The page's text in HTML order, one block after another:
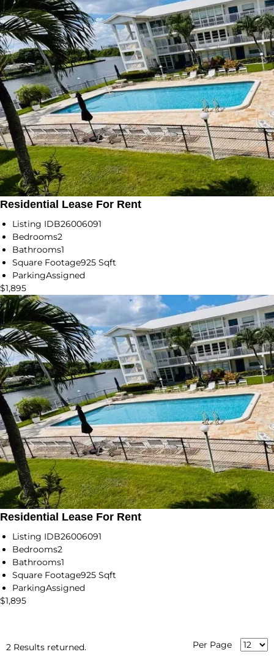
Residential Lease For Rent
Listing IDB26006091
Bedrooms2
Bathrooms1
Square Footage925 Sqft
ParkingAssigned
$1,895
Residential Lease For Rent
Listing IDB26006091
Bedrooms2
Bathrooms1
Square Footage925 Sqft
ParkingAssigned
$1,895
2 Results returned. Per Page